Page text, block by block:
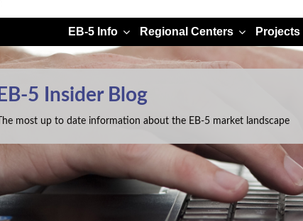
EB-5 Info Regional Centers Projects
EB-5 Insider Blog
The most up to date information about the EB-5 market landscape